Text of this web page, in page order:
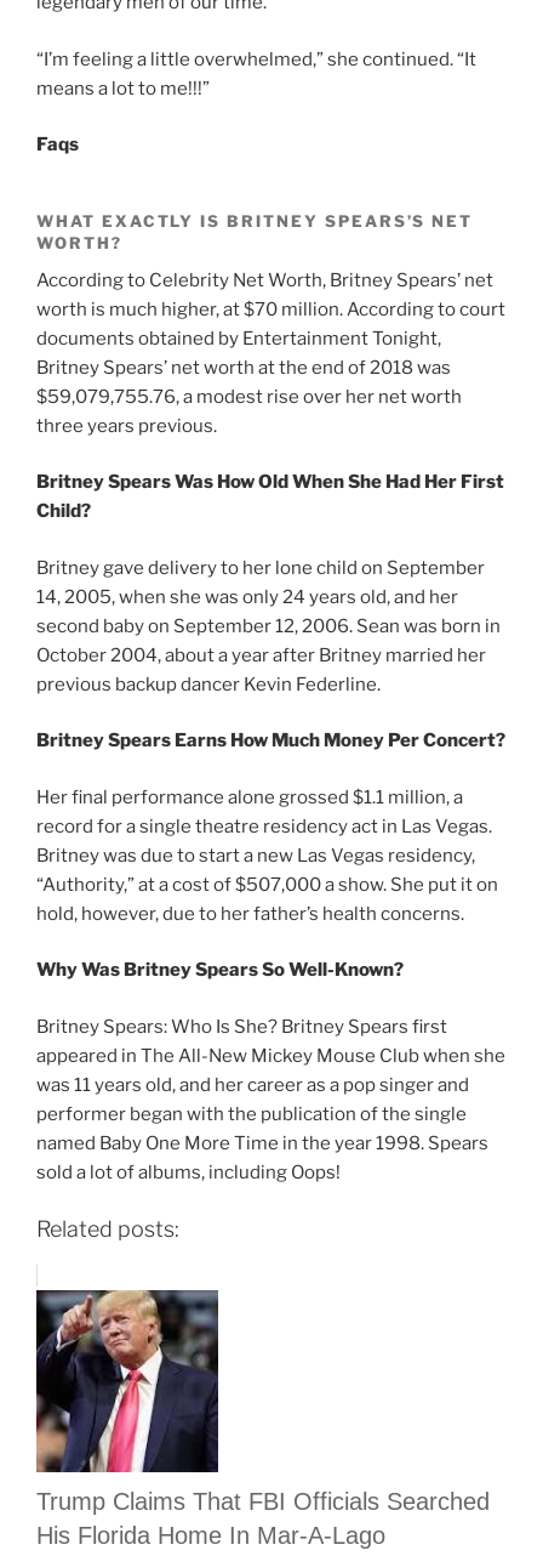
“I’m feeling a little overwhelmed,” she continued. “It
means a lot to me!!!”
Faqs
WHAT EXACTLY IS BRITNEY SPEARS’S NET
WORTH?
According to Celebrity Net Worth, Britney Spears’ net
worth is much higher, at $70 million. According to court
documents obtained by Entertainment Tonight,
Britney Spears’ net worth at the end of 2018 was
$59,079,755.76, a modest rise over her net worth
three years previous.
Britney Spears Was How Old When She Had Her First
Child?
Britney gave delivery to her lone child on September
14, 2005, when she was only 24 years old, and her
second baby on September 12, 2006. Sean was born in
October 2004, about a year after Britney married her
previous backup dancer Kevin Federline.
Britney Spears Earns How Much Money Per Concert?
Her final performance alone grossed $1.1 million, a
record for a single theatre residency act in Las Vegas.
Britney was due to start a new Las Vegas residency,
“Authority,” at a cost of $507,000 a show. She put it on
hold, however, due to her father’s health concerns.
Why Was Britney Spears So Well-Known?
Britney Spears: Who Is She? Britney Spears first
appeared in The All-New Mickey Mouse Club when she
was 11 years old, and her career as a pop singer and
performer began with the publication of the single
named Baby One More Time in the year 1998. Spears
sold a lot of albums, including Oops!
Related posts:
Trump Claims That FBI Officials Searched
His Florida Home In Mar-A-Lago